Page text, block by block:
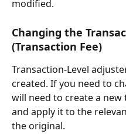
modified.
Changing the
(Transaction Fee)
Transaction-Level
created. If you need to
will need to create a
and apply it to the
the original.